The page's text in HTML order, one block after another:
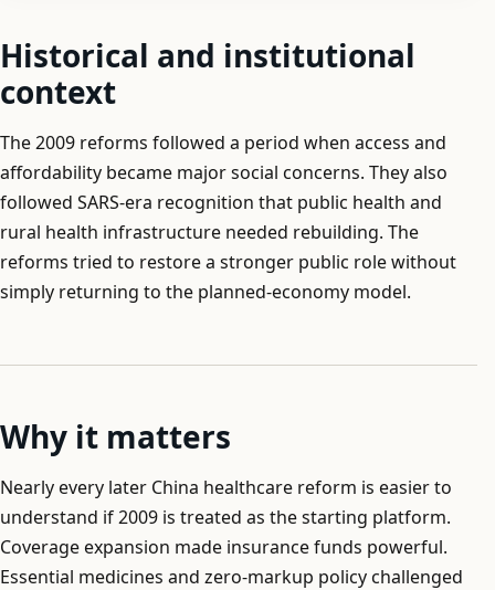
Historical and institutional
context
The 2009 reforms followed a period when access and
affordability became major social concerns. They also
followed SARS-era recognition that public health and
rural health infrastructure needed rebuilding. The
reforms tried to restore a stronger public role without
simply returning to the planned-economy model.
Why it matters
Nearly every later China healthcare reform is easier to
understand if 2009 is treated as the starting platform.
Coverage expansion made insurance funds powerful.
Essential medicines and zero-markup policy challenged